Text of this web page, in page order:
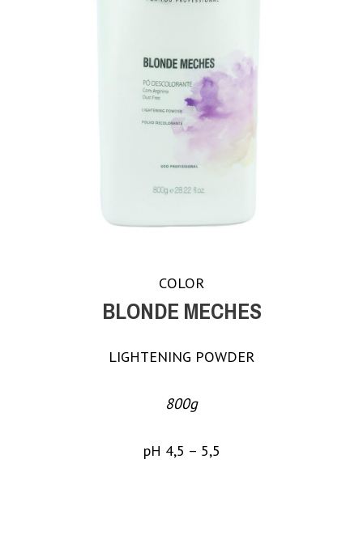
COLOR
BLONDE MECHES
LIGHTENING POWDER
800g
pH 4,5 – 5,5